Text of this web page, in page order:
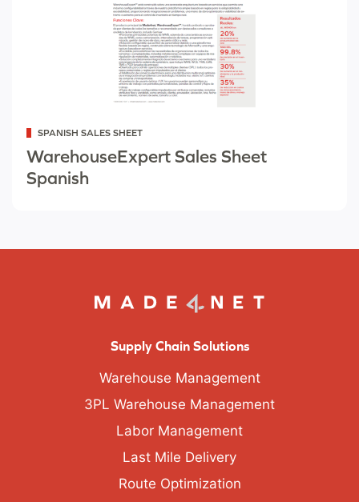
Categorized
as
SPANISH SALES SHEET
WarehouseExpert Sales Sheet
Spanish
Supply Chain Solutions
Warehouse Management
3PL Warehouse Management
Labor Management
Last Mile Delivery
Route Optimization